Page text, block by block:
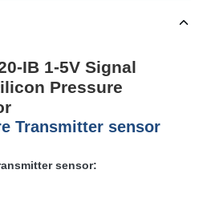
IB 1-5V Signal
Pressure
Transmitter sensor
sensor: